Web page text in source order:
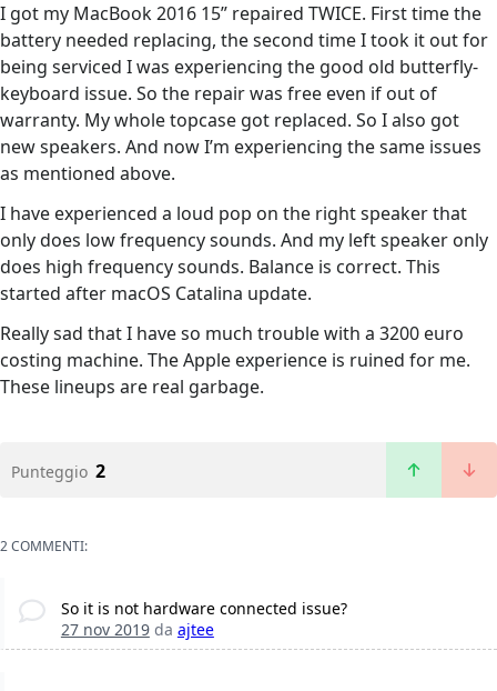
I got my MacBook 2016 15” repaired TWICE. First time the
battery needed replacing, the second time I took it out for
being serviced I was experiencing the good old butterfly-
keyboard issue. So the repair was free even if out of
warranty. My whole topcase got replaced. So I also got
new speakers. And now I’m experiencing the same issues
as mentioned above.
I have experienced a loud pop on the right speaker that
only does low frequency sounds. And my left speaker only
does high frequency sounds. Balance is correct. This
started after macOS Catalina update.
Really sad that I have so much trouble with a 3200 euro
costing machine. The Apple experience is ruined for me.
These lineups are real garbage.
Punteggio 2
2 COMMENTI:
So it is not hardware connected issue?
27 nov 2019da ajtee